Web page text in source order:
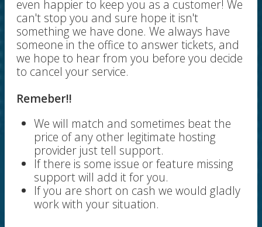
even happier to keep you as a customer! We
can't stop you and sure hope it isn't
something we have done. We always have
someone in the office to answer tickets, and
we hope to hear from you before you decide
to cancel your service.
Remeber!!
We will match and sometimes beat the
price of any other legitimate hosting
provider just tell support.
If there is some issue or feature missing
support will add it for you.
If you are short on cash we would gladly
work with your situation.